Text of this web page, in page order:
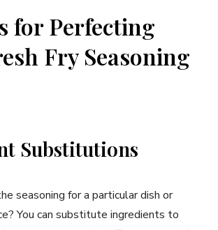
for Perfecting
Fry Seasoning
Substitutions
seasoning for a particular dish or
You can substitute ingredients to